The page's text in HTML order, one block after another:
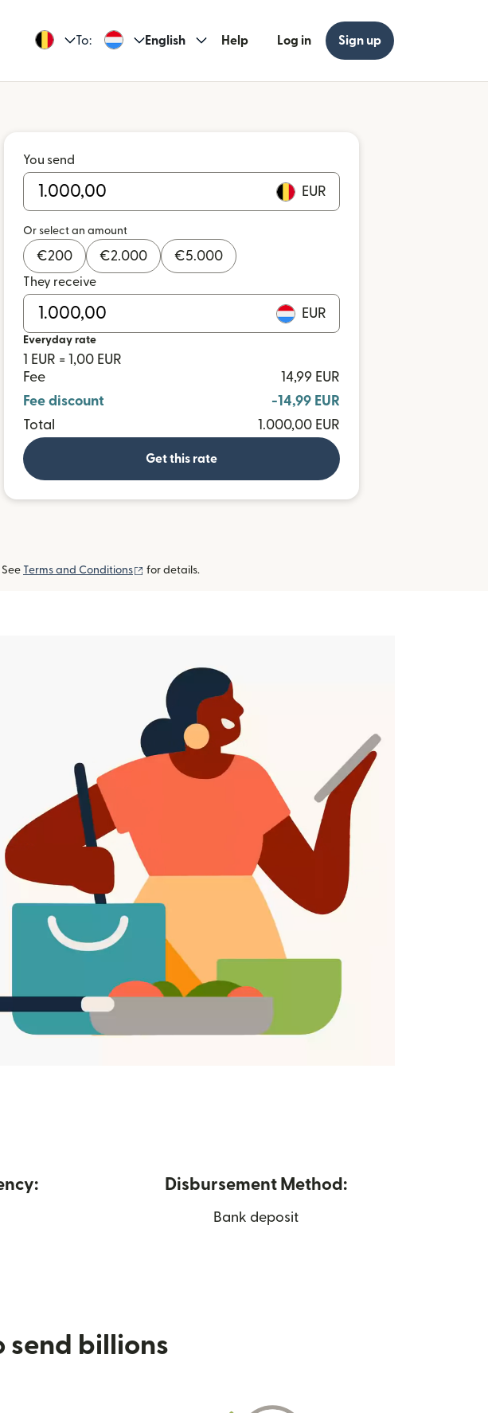
To: English Help Log in Sign up
You send
EUR
Or select an amount
€200 €2.000 €5.000
They receive
EUR
Everyday rate
1 EUR = 1,00 EUR
Fee
14,99 EUR
Fee discount
-14,99 EUR
Total
1.000,00 EUR
Get this rate
Terms and Conditions (opens in new window)
for details.
Disbursement Method:
Bank deposit
send billions